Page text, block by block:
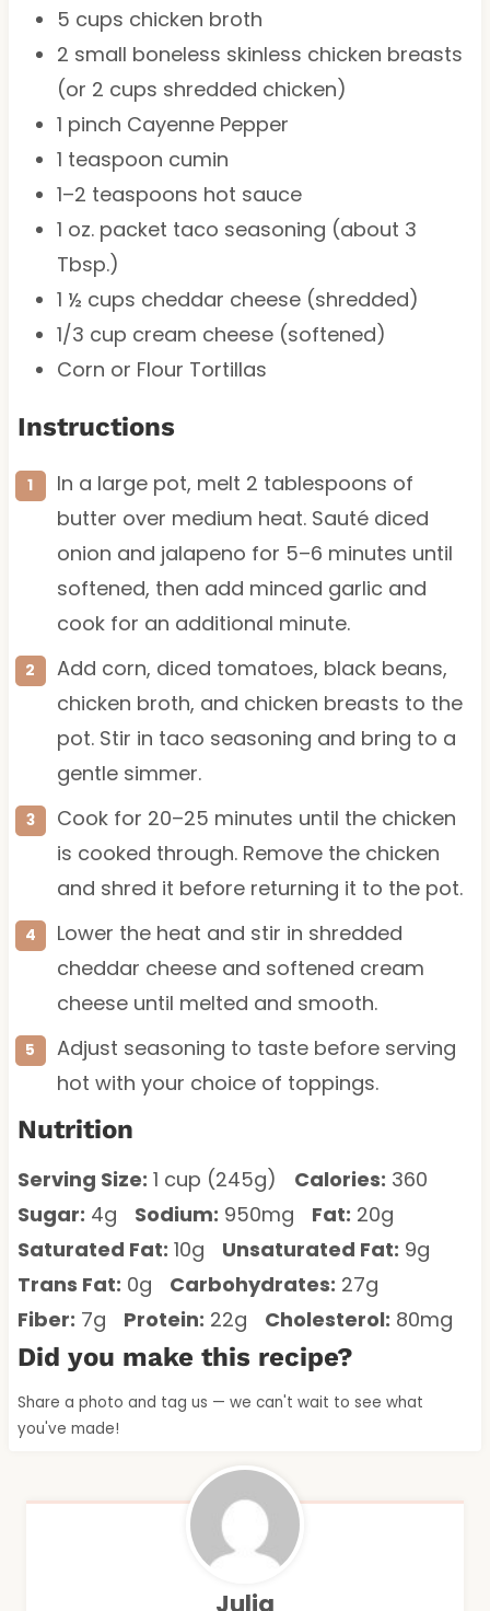
5 cups chicken broth
2 small boneless skinless chicken breasts
(or 2 cups shredded chicken)
1 pinch Cayenne Pepper
1 teaspoon cumin
1–2 teaspoons hot sauce
1 oz. packet taco seasoning (about 3
Tbsp.)
1 ½ cups cheddar cheese (shredded)
1/3 cup cream cheese (softened)
Corn or Flour Tortillas
Instructions
In a large pot, melt 2 tablespoons of
butter over medium heat. Sauté diced
onion and jalapeno for 5–6 minutes until
softened, then add minced garlic and
cook for an additional minute.
Add corn, diced tomatoes, black beans,
chicken broth, and chicken breasts to the
pot. Stir in taco seasoning and bring to a
gentle simmer.
Cook for 20–25 minutes until the chicken
is cooked through. Remove the chicken
and shred it before returning it to the pot.
Lower the heat and stir in shredded
cheddar cheese and softened cream
cheese until melted and smooth.
Adjust seasoning to taste before serving
hot with your choice of toppings.
Nutrition
Serving Size: 1 cup (245g) Calories: 360
Sugar: 4g Sodium: 950mg Fat: 20g
Saturated Fat: 10g Unsaturated Fat: 9g
Trans Fat: 0g Carbohydrates: 27g
Fiber: 7g Protein: 22g Cholesterol: 80mg
Did you make this recipe?
Share a photo and tag us — we can't wait to see what
you've made!
Julia